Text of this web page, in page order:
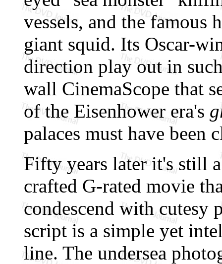
vessels, and the famous
giant squid. Its Oscar-
direction play out in
wall CinemaScope that
of the Eisenhower era's
palaces must have been
Fifty years later it's still
crafted G-rated movie
condescend with cutesy
script is a simple yet
line. The undersea